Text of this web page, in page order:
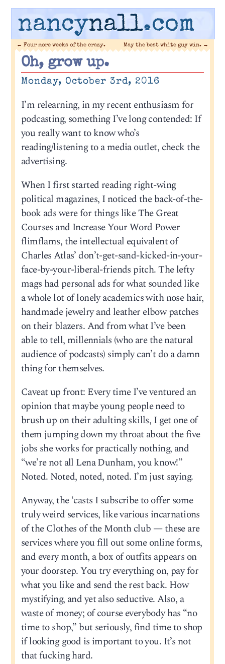
nancynall.com
← Four more weeks of the crazy. May the best white guy win. →
Oh, grow up.
Monday, October 3rd, 2016
I’m relearning, in my recent enthusiasm for
podcasting, something I’ve long contended: If
you really want to know who’s
reading/listening to a media outlet, check the
advertising.
When I first started reading right-wing
political magazines, I noticed the back-of-the-
book ads were for things like The Great
Courses and Increase Your Word Power
flimflams, the intellectual equivalent of
Charles Atlas’ don’t-get-sand-kicked-in-your-
face-by-your-liberal-friends pitch. The lefty
mags had personal ads for what sounded like
a whole lot of lonely academics with nose hair,
handmade jewelry and leather elbow patches
on their blazers. And from what I’ve been
able to tell, millennials (who are the natural
audience of podcasts) simply can’t do a damn
thing for themselves.
Caveat up front: Every time I’ve ventured an
opinion that maybe young people need to
brush up on their adulting skills, I get one of
them jumping down my throat about the five
jobs she works for practically nothing, and
“we’re not all Lena Dunham, you know!”
Noted. Noted, noted, noted. I’m just saying.
Anyway, the ‘casts I subscribe to offer some
truly weird services, like various incarnations
of the Clothes of the Month club — these are
services where you fill out some online forms,
and every month, a box of outfits appears on
your doorstep. You try everything on, pay for
what you like and send the rest back. How
mystifying, and yet also seductive. Also, a
waste of money; of course everybody has “no
time to shop,” but seriously, find time to shop
if looking good is important to you. It’s not
that fucking hard.